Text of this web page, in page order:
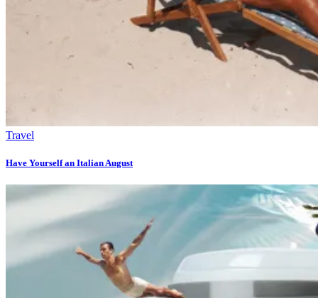
Travel
Have Yourself an Italian August